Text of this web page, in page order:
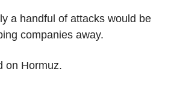
a handful of attacks would be
companies away.
on Hormuz.